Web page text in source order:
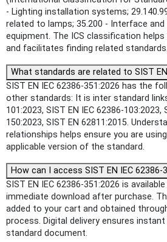
- Lighting installation systems;
related to lamps; 35.200 - Interface
equipment. The ICS classification
and facilitates finding related standards.
What standards are related to SIST
SIST EN IEC 62386-351:2026 has the
other standards: It is inter standard
101:2023, SIST EN IEC 62386-103:2023,
150:2023, SIST EN 62811:2015.
relationships helps ensure you are
applicable version of the standard.
How can I access SIST EN IEC 62386-
SIST EN IEC 62386-351:2026 is
immediate download after purchase.
added to your cart and obtained
process. Digital delivery ensures
standard document.